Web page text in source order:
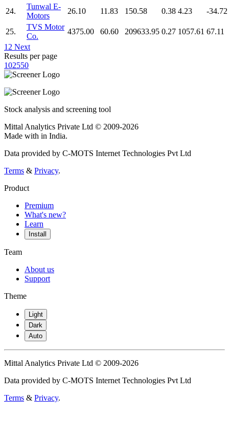
24.
Tunwal E-
Motors
26.10 11.83 150.58 0.38 4.23 -34.72
25.
TVS Motor
Co.
4375.00 60.60 209633.95 0.27 1057.61 67.11
1 2 Next
Results per page
102550
Stock analysis and screening tool
Mittal Analytics Private Ltd © 2009-2026
Made with in India.
Data provided by C-MOTS Internet Technologies Pvt Ltd
Terms & Privacy.
Product
Premium
What's new?
Learn
Install
Team
About us
Support
Theme
Light
Dark
Auto
Mittal Analytics Private Ltd © 2009-2026
Data provided by C-MOTS Internet Technologies Pvt Ltd
Terms & Privacy.